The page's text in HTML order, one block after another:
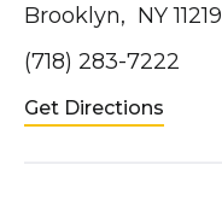
Brooklyn, NY 11219
(718) 283-7222
Get Directions